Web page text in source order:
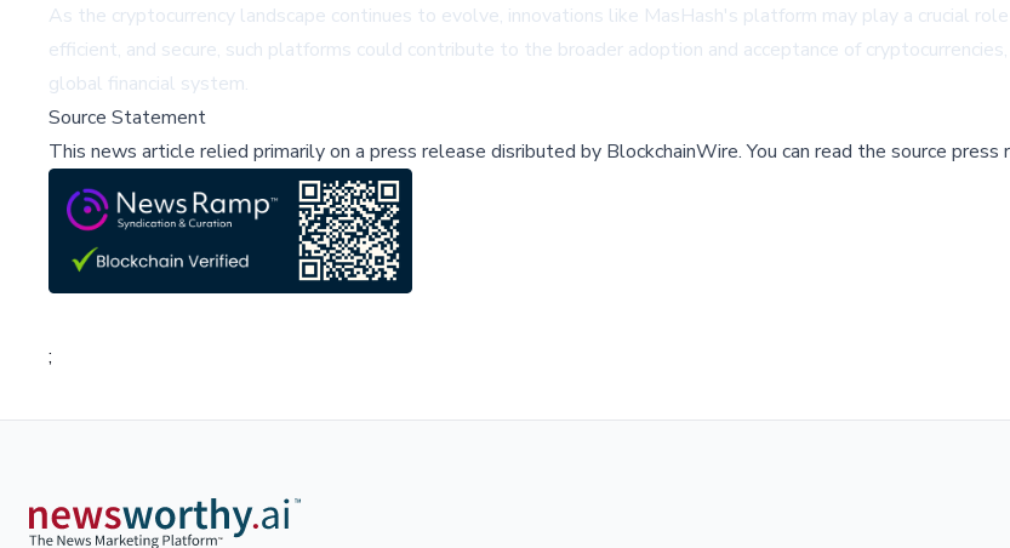
As the cryptocurrency landscape continues to evolve, innovations like MasHash's platform may play a crucial
efficient, and secure, such platforms could contribute to the broader adoption and acceptance of
global financial system.
Source Statement
This news article relied primarily on a press release disributed by BlockchainWire.You can read the source press
;